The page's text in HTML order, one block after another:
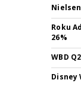
Roku
26%
WBD
Disney